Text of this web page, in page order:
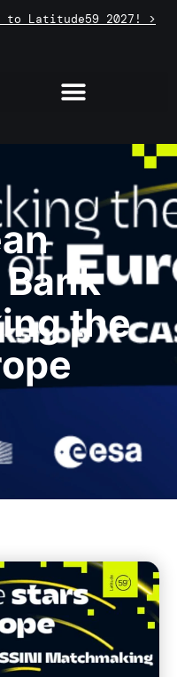
Latitude59 2027! >
the